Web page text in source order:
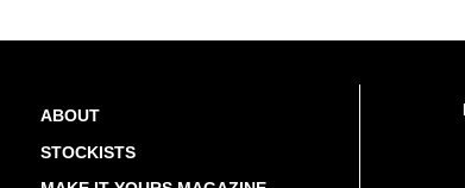
ABOUT
STOCKISTS